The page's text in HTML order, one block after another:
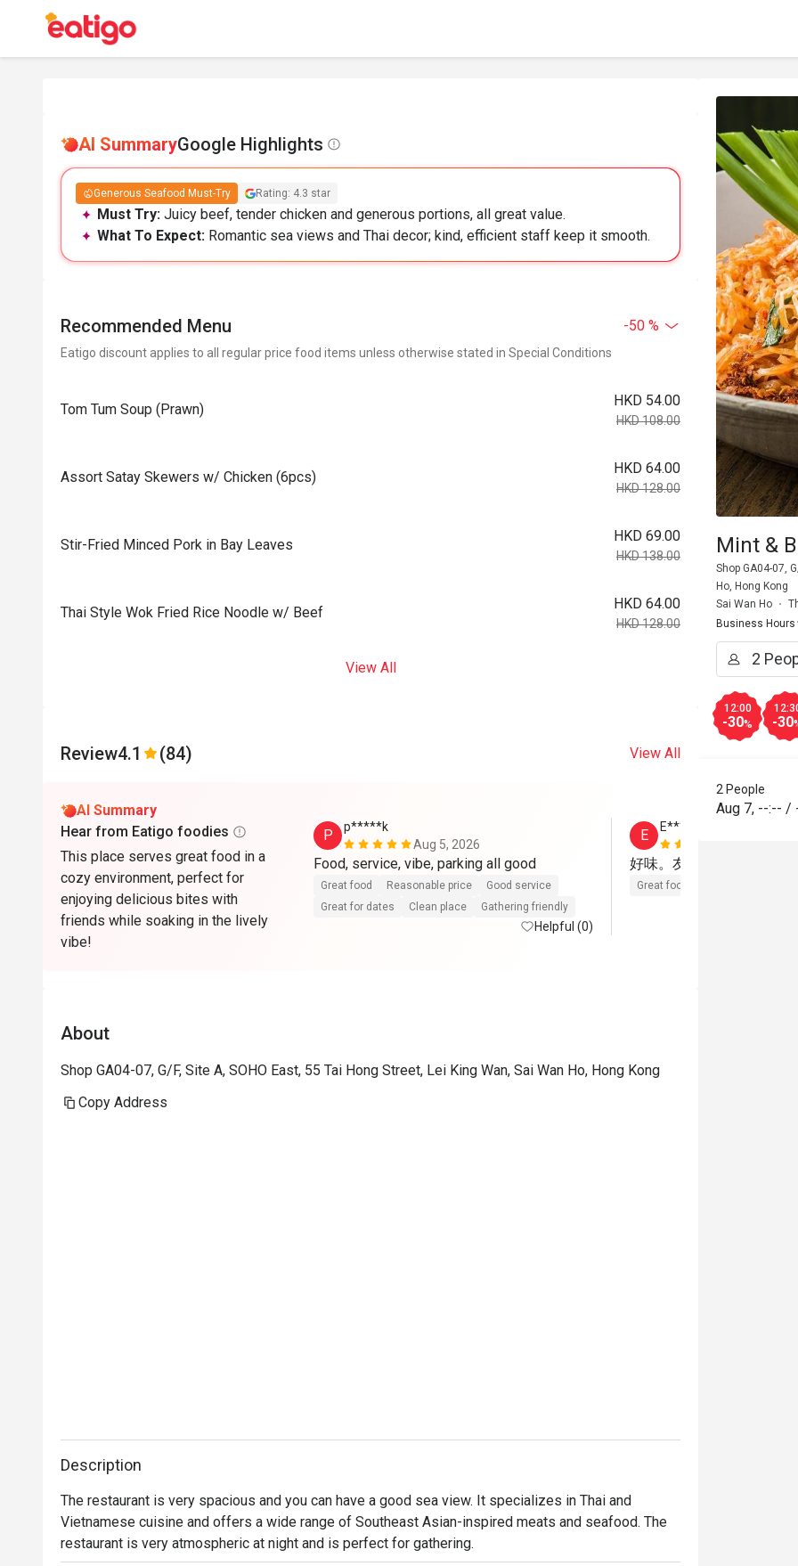
AI SummaryGoogle Highlights
Generous Seafood Must-Try Rating: 4.3 star
Must Try: Juicy beef, tender chicken and generous portions, all great value.
What To Expect: Romantic sea views and Thai decor; kind, efficient staff keep it smooth.
Recommended Menu -50 %
Eatigo discount applies to all regular price food items unless otherwise stated in Special Conditions
Tom Tum Soup (Prawn)
HKD 54.00
HKD 108.00
Assort Satay Skewers w/ Chicken (6pcs)
HKD 64.00
HKD 128.00
Stir-Fried Minced Pork in Bay Leaves
HKD 69.00
HKD 138.00
Thai Style Wok Fried Rice Noodle w/ Beef
HKD 64.00
HKD 128.00
View All
Review4.1 (84) View All
AI Summary
Hear from Eatigo foodies
This place serves great food in a
cozy environment, perfect for
enjoying delicious bites with
friends while soaking in the lively
vibe!
P
p*****k
Aug 5, 2026
Food, service, vibe, parking all good
Great food Reasonable price
Good service
Great for dates
Clean place Gathering friendly
Helpful (0)
E
E***e
好味。友善👍👍👍
Great food
About
Shop GA04-07, G/F, Site A, SOHO East, 55 Tai Hong Street, Lei King Wan, Sai Wan Ho, Hong Kong
Copy Address
Description
The restaurant is very spacious and you can have a good sea view. It specializes in Thai and
Vietnamese cuisine and offers a wide range of Southeast Asian-inspired meats and seafood. The
restaurant is very atmospheric at night and is perfect for gathering.
Mint &
Shop GA04-07,
Ho, Hong Kong
Sai Wan Ho
Business Hours
12:00
-30% -30
2 People
Aug 7, --:-- /